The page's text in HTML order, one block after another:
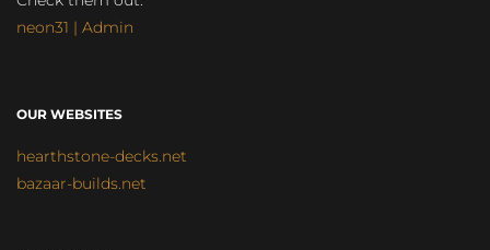
neon31 | Admin
OUR WEBSITES
hearthstone-decks.net
bazaar-builds.net